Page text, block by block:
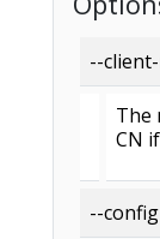
--
The
CN
--